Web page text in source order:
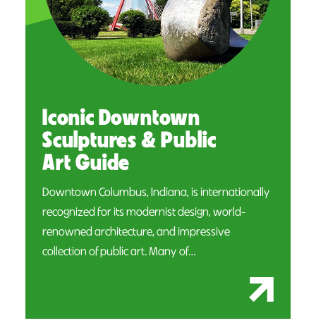
Iconic Downtown
Sculptures & Public
Art Guide
Downtown Columbus, Indiana, is internationally
recognized for its modernist design, world-
renowned architecture, and impressive
collection of public art. Many of…